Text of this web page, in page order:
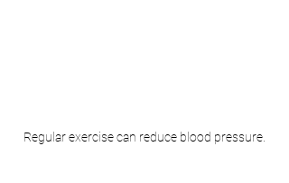
Regular exercise can reduce blood pressure.